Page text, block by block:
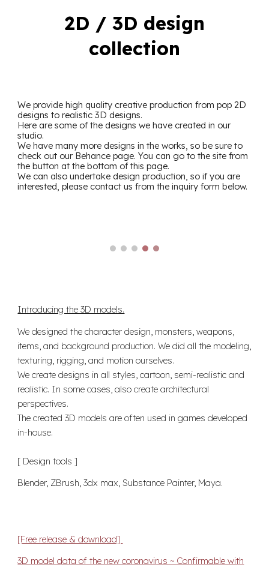
2D / 3D design
collection
We provide high quality creative production from pop 2D
designs to realistic 3D designs.
Here are some of the designs we have created in our
studio.
We have many more designs in the works, so be sure to
check out our Behance page. You can go to the site from
the button at the bottom of this page.
We can also undertake design production, so if you are
interested, please contact us from the inquiry form below.
Introducing the 3D models.
We designed the character design, monsters, weapons,
items, and background production. We did all the modeling,
texturing, rigging, and motion ourselves.
We create designs in all styles, cartoon, semi-realistic and
realistic. In some cases, also create architectural
perspectives.
The created 3D models are often used in games developed
in-house.
[ Design tools]
Blender, ZBrush, 3dx max, Substance Painter, Maya.
[Free release & download]
3D model data of the new coronavirus ~ Confirmable with